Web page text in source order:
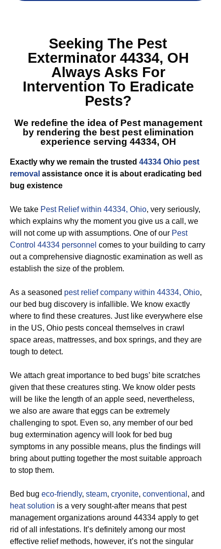
Seeking The Pest
Exterminator 44334, OH
Always Asks For
Intervention To Eradicate
Pests?
We redefine the idea of Pest management
by rendering the best pest elimination
experience serving 44334, OH
Exactly why we remain the trusted 44334 Ohio pest
removal assistance once it is about eradicating bed
bug existence
We take Pest Relief within 44334, Ohio, very seriously,
which explains why the moment you give us a call, we
will not come up with assumptions. One of our Pest
Control 44334 personnel comes to your building to carry
out a comprehensive diagnostic examination as well as
establish the size of the problem.
As a seasoned pest relief company within 44334, Ohio,
our bed bug discovery is infallible. We know exactly
where to find these creatures. Just like everywhere else
in the US, Ohio pests conceal themselves in crawl
space areas, mattresses, and box springs, and they are
tough to detect.
We attach great importance to bed bugs’ bite scratches
given that these creatures sting. We know older pests
will be like the length of an apple seed, nevertheless,
we also are aware that eggs can be extremely
challenging to spot. Even so, any member of our bed
bug extermination agency will look for bed bug
symptoms in any possible means, plus the findings will
bring about putting together the most suitable approach
to stop them.
Bed bug eco-friendly, steam, cryonite, conventional , and
heat solution is a very sought-after means that pest
management organizations around 44334 apply to get
rid of all infestations. It’s definitely among our most
effective relief methods, however, it’s not the singular